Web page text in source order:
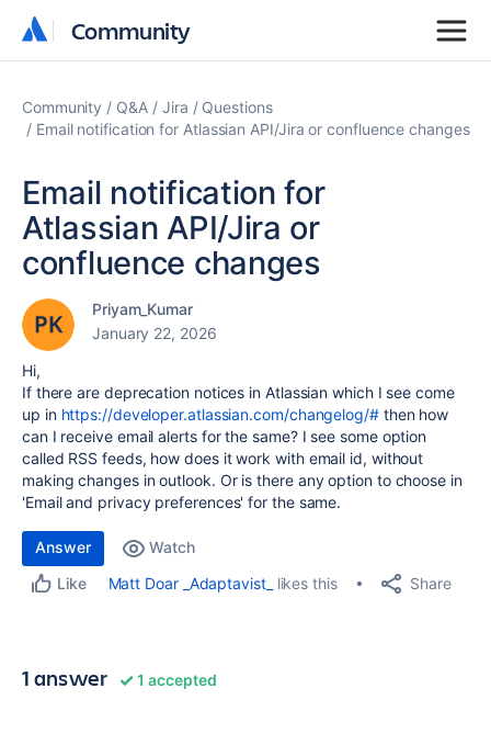
Community
Community
Community Q&A Jira
Questions
Email notification for Atlassian API/Jira or confluence changes
Email notification for
Atlassian API/Jira or
confluence changes
Priyam_Kumar
January 22, 2026
Hi,
If there are deprecation notices in Atlassian which I see come
up in https://developer.atlassian.com/changelog/#then how
can I receive email alerts for the same? I see some option
called RSS feeds, how does it work with email id, without
making changes in outlook. Or is there any option to choose in
'Email and privacy preferences' for the same.
Answer
Watch
Like
Matt Doar _Adaptavist_ likes this Share
1 answer 1 accepted